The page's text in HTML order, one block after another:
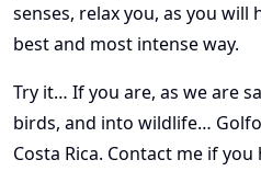
senses, relax you, as you
best and most intense way.
Try it… If you are, as we are
birds, and into wildlife…
Costa Rica. Contact me if